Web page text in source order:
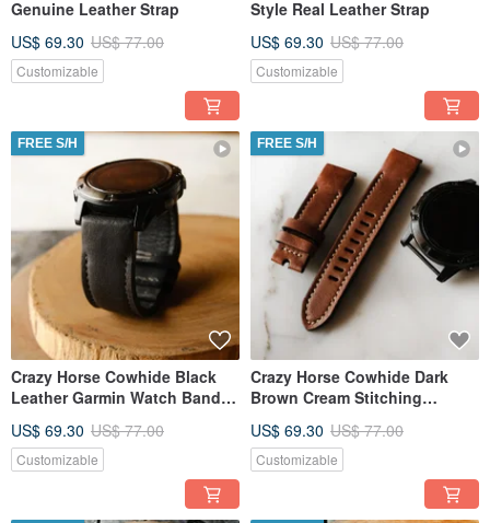
Genuine Leather Strap
US$ 69.30 US$ 77.00
Customizable
Style Real Leather Strap
US$ 69.30 US$ 77.00
Customizable
FREE S/H
Crazy Horse Cowhide Black
Leather Garmin Watch Band
US$ 69.30 US$ 77.00
Customizable
FREE S/H
Crazy Horse Cowhide Dark
Brown Cream Stitching
US$ 69.30 US$ 77.00
Customizable